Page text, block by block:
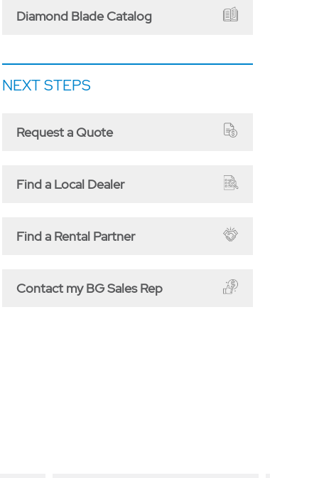
Diamond Blade Catalog
NEXT STEPS
Request a Quote
Find a Local Dealer
Find a Rental Partner
Contact my BG Sales Rep